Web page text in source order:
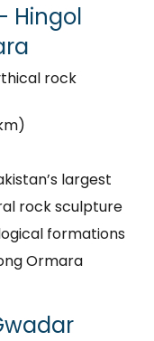
Hingol
rock
largest
rock sculpture
formations
Ormara